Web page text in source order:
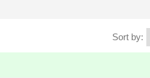
Sort by: